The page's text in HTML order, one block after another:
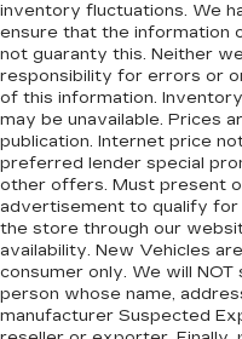
Manual reclining
Gain some space
dashboard with
seat. It lets you
for added comfort
more comfortable
Settle in, with
Rear bench seat -
comfortable ride
seat. It provides a
the rear
one spot. Get it all
seat.
inventory fluctuations. We
ensure that the information
not guaranty this. Neither
responsibility for errors or
of this information.
may be unavailable. Prices
publication. Internet price
preferred lender special
other offers. Must present
advertisement to qualify
the store through our
availability. New Vehicles
consumer only. We will
person whose name,
manufacturer Suspected